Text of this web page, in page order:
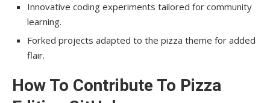
Innovative coding experiments tailored for community
learning.
Forked projects adapted to the pizza theme for added
flair.
How To Contribute To Pizza